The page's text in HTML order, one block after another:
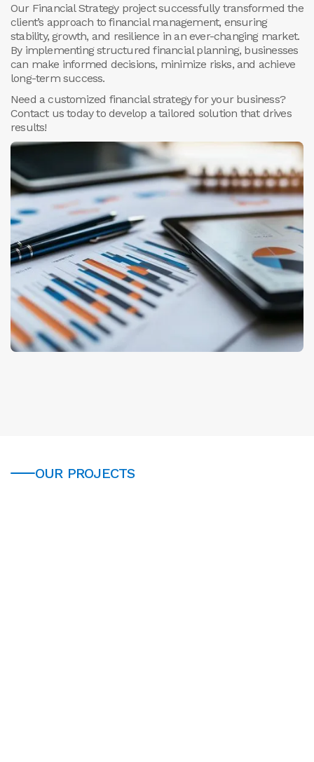
Our Financial Strategy project successfully transformed the
client’s approach to financial management, ensuring
stability, growth, and resilience in an ever-changing market.
By implementing structured financial planning, businesses
can make informed decisions, minimize risks, and achieve
long-term success.
Need a customized financial strategy for your business?
Contact us today to develop a tailored solution that drives
results!
OUR PROJECTS